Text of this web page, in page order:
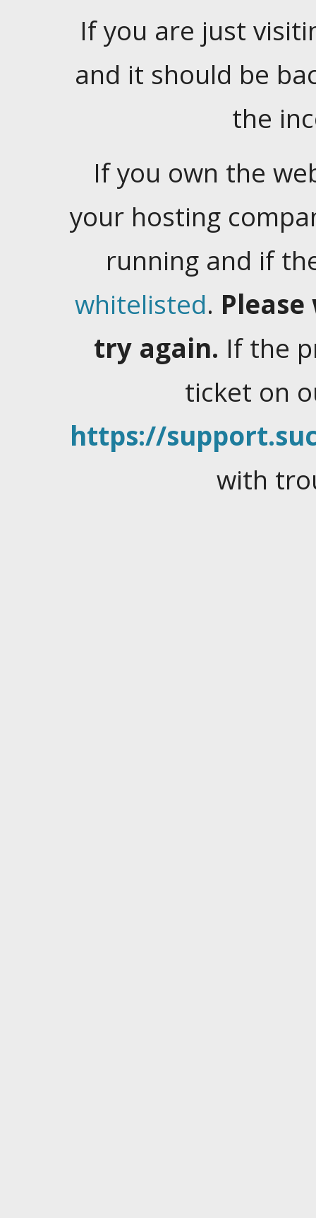
If you are just
and it should be
the
If you own the
your hosting
running and if
whitelisted.
try again. If the
ticket on
https://
with